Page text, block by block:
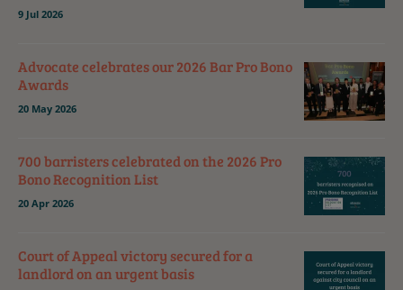
9 Jul 2026
Advocate celebrates our 2026 Bar Pro Bono
Awards
20 May 2026
700 barristers celebrated on the 2026 Pro
Bono Recognition List
20 Apr 2026
Court of Appeal victory secured for a
landlord on an urgent basis